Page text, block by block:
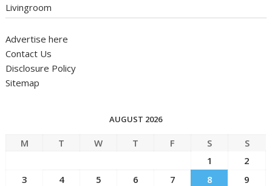
Livingroom
Advertise here
Contact Us
Disclosure Policy
Sitemap
AUGUST 2026
M T W T F S
S
1
2
3
4 5 6 7 8
9